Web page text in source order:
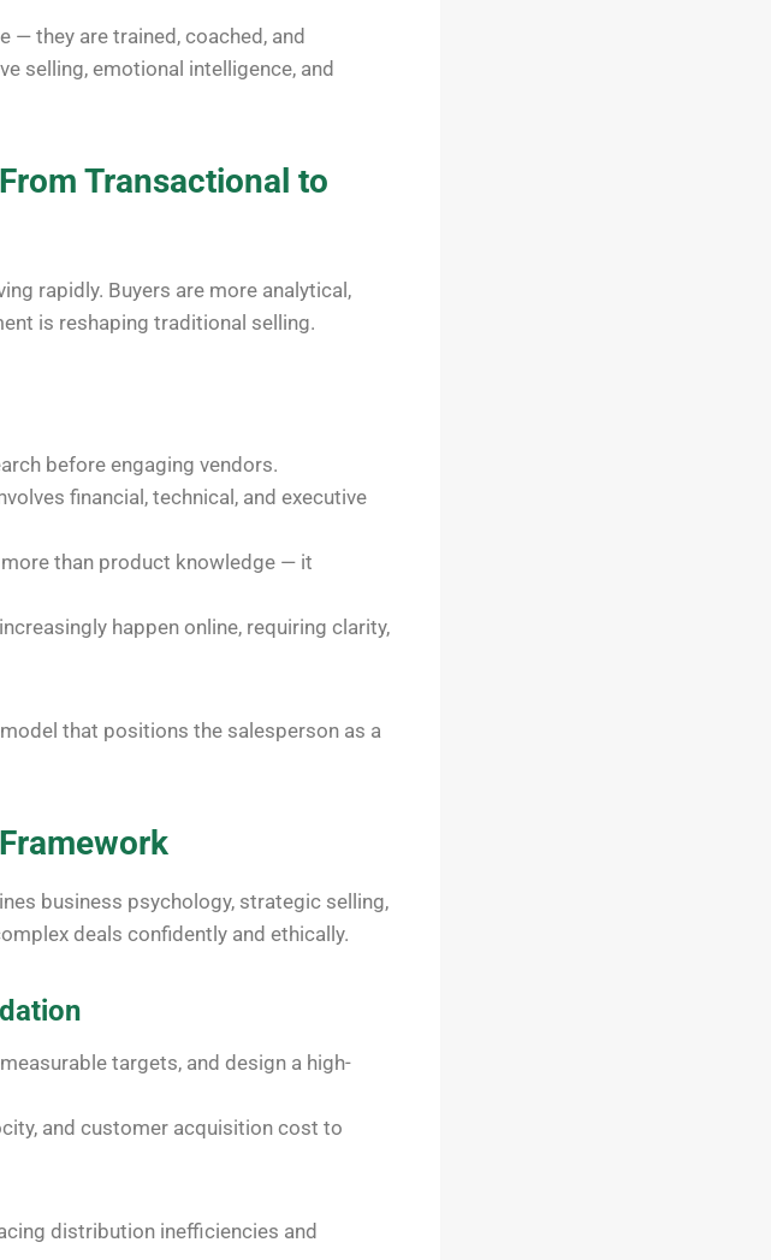
— they are trained, coached, and
selling, emotional intelligence, and
Transactional to
rapidly. Buyers are more analytical,
is reshaping traditional selling.
before engaging vendors.
financial, technical, and executive
than product knowledge — it
happen online, requiring clarity,
that positions the salesperson as a
business psychology, strategic selling,
deals confidently and ethically.
targets, and design a high-
and customer acquisition cost to
distribution inefficiencies and